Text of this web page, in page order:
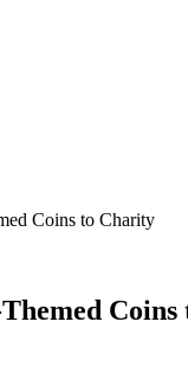
Coins to Charity